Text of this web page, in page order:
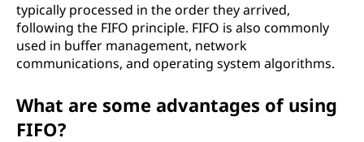
typically processed in the order they arrived,
following the FIFO principle. FIFO is also commonly
used in buffer management, network
communications, and operating system algorithms.
What are some advantages of using
FIFO?